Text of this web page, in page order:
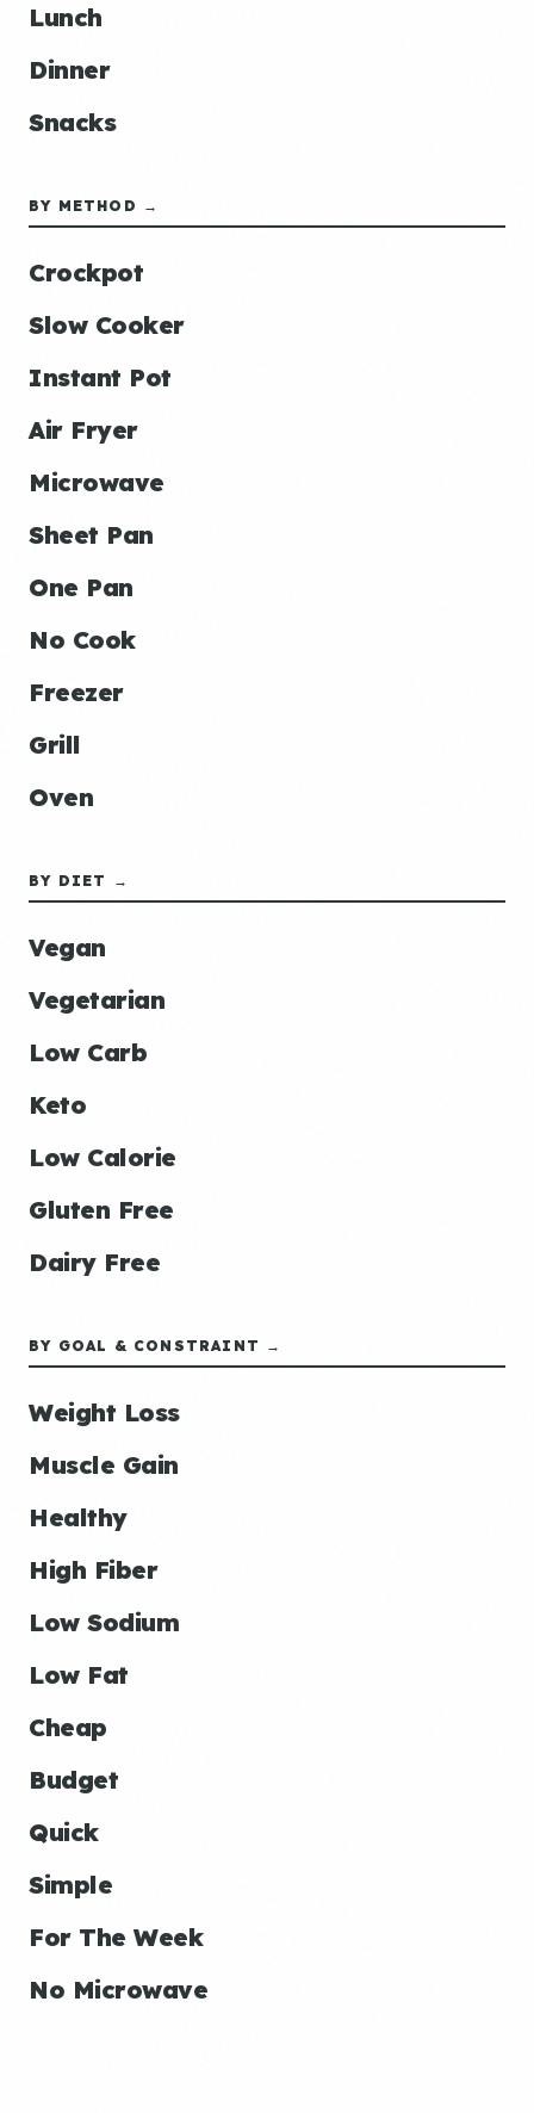
Lunch
Dinner
Snacks
BY METHOD →
Crockpot
Slow Cooker
Instant Pot
Air Fryer
Microwave
Sheet Pan
One Pan
No Cook
Freezer
Grill
Oven
BY DIET →
Vegan
Vegetarian
Low Carb
Keto
Low Calorie
Gluten Free
Dairy Free
BY GOAL & CONSTRAINT →
Weight Loss
Muscle Gain
Healthy
High Fiber
Low Sodium
Low Fat
Cheap
Budget
Quick
Simple
For The Week
No Microwave